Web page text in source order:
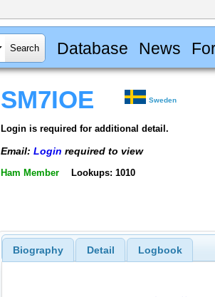
Database News
SM7IOE Sweden
Login is required for additional detail.
Email: Login required to view
Ham Member Lookups: 1010
Biography Detail Logbook